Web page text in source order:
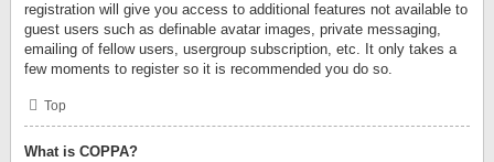
registration will give you access to additional features not available to
guest users such as definable avatar images, private messaging,
emailing of fellow users, usergroup subscription, etc. It only takes a
few moments to register so it is recommended you do so.
Top
What is COPPA?